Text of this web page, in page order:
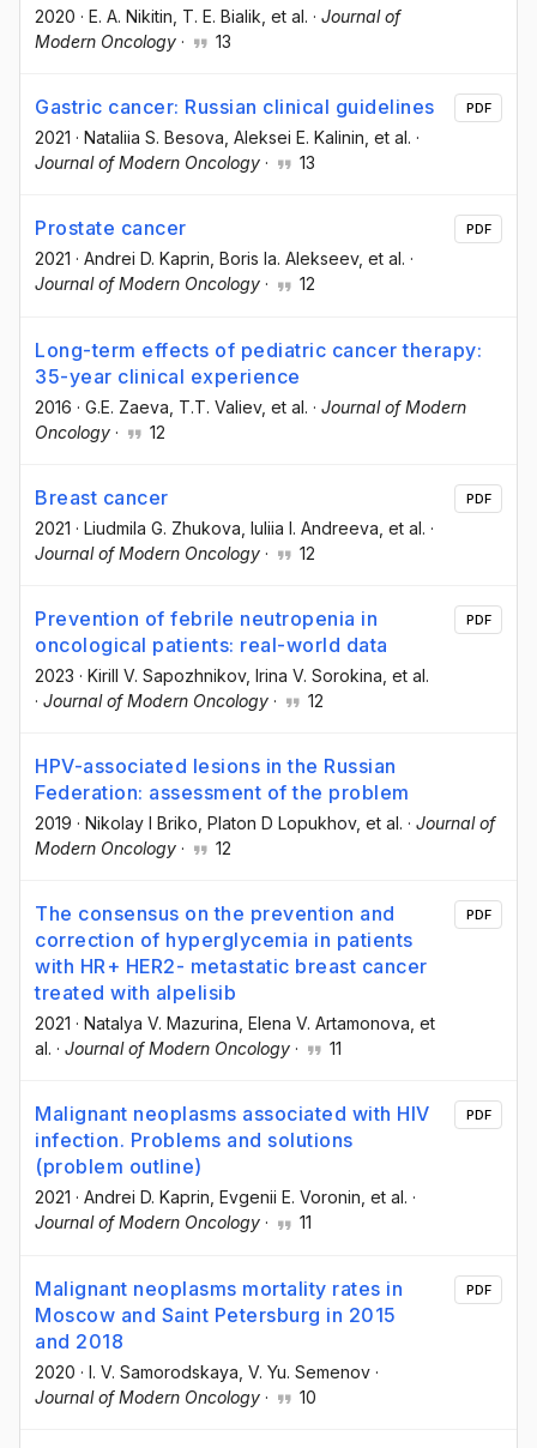
2020 · E. A. Nikitin , T. E. Bialik , et al. · Journal of
Modern Oncology · 13
Gastric cancer: Russian clinical guidelines
2021 · Nataliia S. Besova , Aleksei E. Kalinin , et al. ·
Journal of Modern Oncology · 13
PDF
Prostate cancer
2021 · Andrei D. Kaprin , Boris Ia. Alekseev, et al. ·
Journal of Modern Oncology · 12
PDF
Long-term effects of pediatric cancer therapy:
35-year clinical experience
2016 · G.E. Zaeva , T.T. Valiev, et al. · Journal of Modern
Oncology · 12
Breast cancer
2021 · Liudmila G. Zhukova , Iuliia I. Andreeva , et al. ·
Journal of Modern Oncology · 12
PDF
Prevention of febrile neutropenia in
oncological patients: real-world data
2023 · Kirill V. Sapozhnikov, Irina V. Sorokina , et al.
· Journal of Modern Oncology · 12
PDF
HPV-associated lesions in the Russian
Federation: assessment of the problem
2019 · Nikolay I Briko , Platon D Lopukhov, et al. · Journal of
Modern Oncology · 12
The consensus on the prevention and
correction of hyperglycemia in patients
with HR+ HER2- metastatic breast cancer
treated with alpelisib
2021 · Natalya V. Mazurina , Elena V. Artamonova , et
al. · Journal of Modern Oncology · 11
PDF
Malignant neoplasms associated with HIV
infection. Problems and solutions
(problem outline)
2021 · Andrei D. Kaprin, Evgenii E. Voronin, et al. ·
Journal of Modern Oncology · 11
PDF
Malignant neoplasms mortality rates in
Moscow and Saint Petersburg in 2015
and 2018
2020 · I. V. Samorodskaya , V. Yu. Semenov ·
Journal of Modern Oncology · 10
PDF